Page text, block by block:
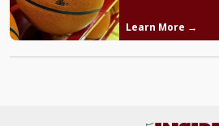
Learn More →